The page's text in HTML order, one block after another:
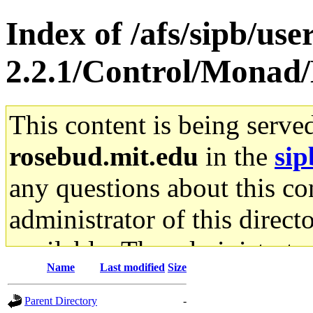
Index of /afs/sipb/
2.2.1/Control/
This content is being
rosebud.mit.edu in the
any questions about this
administrator of this
available. The
gateway are not
Name Last modified Size
Parent Directory -